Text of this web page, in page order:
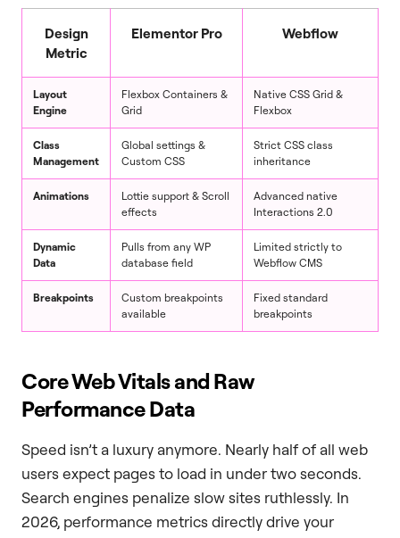
Design
Metric
Elementor Pro Webflow
Layout
Engine
Flexbox Containers &
Grid
Native CSS Grid &
Flexbox
Class
Management
Global settings &
Custom CSS
Strict CSS class
inheritance
Animations
Lottie support & Scroll
effects
Advanced native
Interactions 2.0
Dynamic
Data
Pulls from any WP
database field
Limited strictly to
Webflow CMS
Breakpoints
Custom breakpoints
available
Fixed standard
breakpoints
Core Web Vitals and Raw
Performance Data
Speed isn’t a luxury anymore. Nearly half of all web
users expect pages to load in under two seconds.
Search engines penalize slow sites ruthlessly. In
2026, performance metrics directly drive your